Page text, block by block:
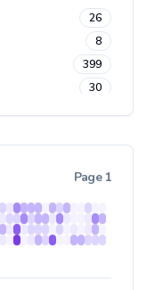
26
8
399
30
Page 1